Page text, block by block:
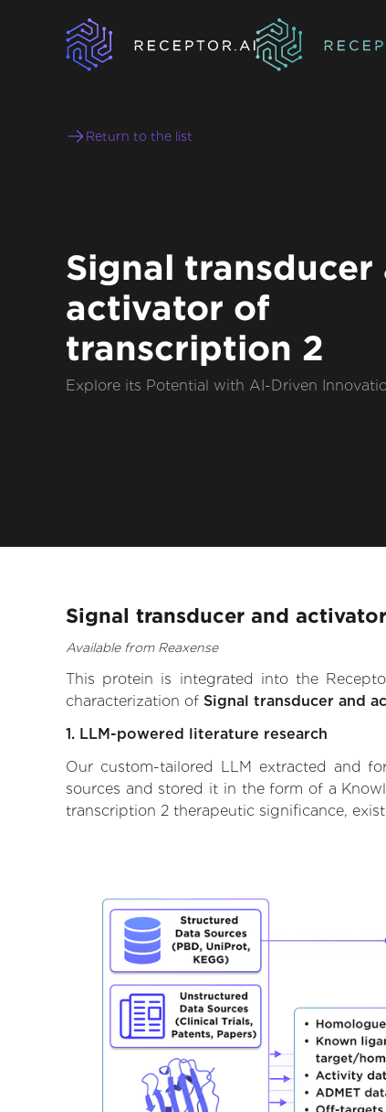
Return to the list
Signal transducer
activator of
transcription 2
Explore its Potential with AI-Driven
Signal transducer and
Available from Reaxense
This protein is integrated into the
characterization of Signal transducer and
1. LLM-powered literature research
Our custom-tailored LLM extracted and
sources and stored it in the form of a
transcription 2 therapeutic significance,